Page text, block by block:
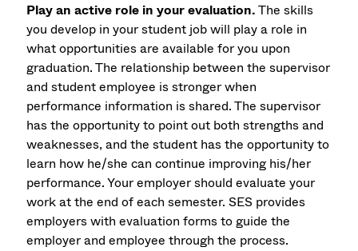
Play an active role in your evaluation.The skills
you develop in your student job will play a role in
what opportunities are available for you upon
graduation. The relationship between the supervisor
and student employee is stronger when
performance information is shared. The supervisor
has the opportunity to point out both strengths and
weaknesses, and the student has the opportunity to
learn how he/she can continue improving his/her
performance. Your employer should evaluate your
work at the end of each semester. SES provides
employers with evaluation forms to guide the
employer and employee through the process.